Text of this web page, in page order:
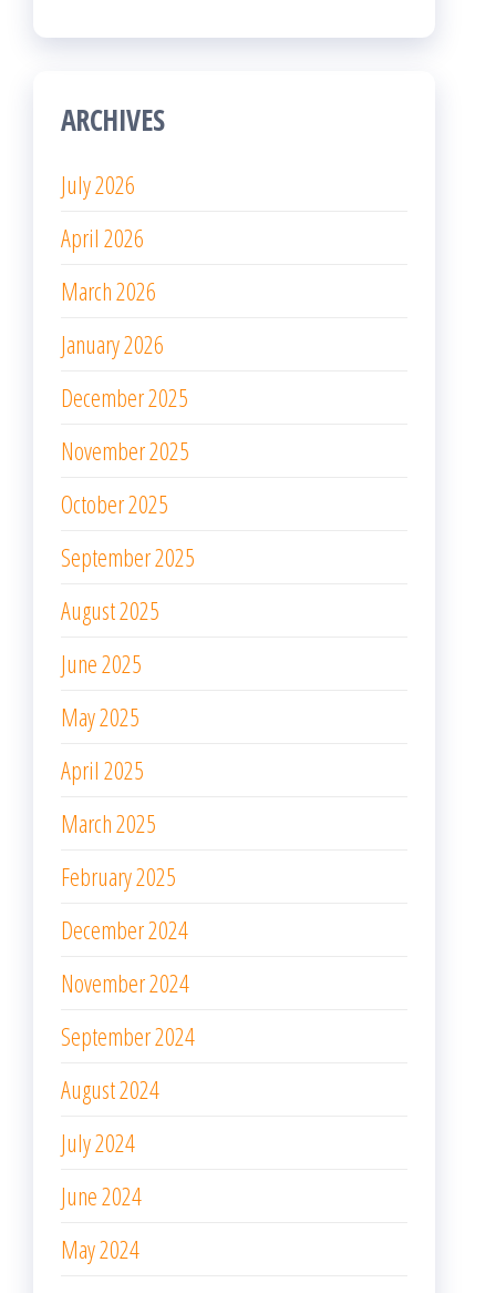
ARCHIVES
July 2026
April 2026
March 2026
January 2026
December 2025
November 2025
October 2025
September 2025
August 2025
June 2025
May 2025
April 2025
March 2025
February 2025
December 2024
November 2024
September 2024
August 2024
July 2024
June 2024
May 2024